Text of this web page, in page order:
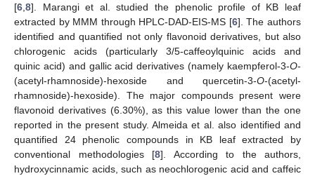
[6 8]. Marangi et al. studied the phenolic profile of KB leaf
extracted by MMM through HPLC-DAD-EIS-MS [6]. The authors
identified and quantified not only flavonoid derivatives, but also
chlorogenic acids (particularly 3/5-caffeoylquinic acids and
quinic acid) and gallic acid derivatives (namely kaempferol-3-O-
(acetyl-rhamnoside)-hexoside and quercetin-3-O-(acetyl-
rhamnoside)-hexoside). The major compounds present were
flavonoid derivatives (6.30%), as this value lower than the one
reported in the present study. Almeida et al. also identified and
quantified 24 phenolic compounds in KB leaf extracted by
conventional methodologies [8]. According to the authors,
hydroxycinnamic acids, such as neochlorogenic acid and caffeic